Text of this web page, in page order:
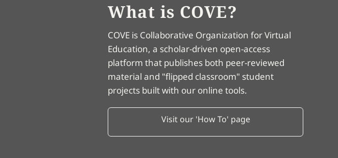
What is COVE?
COVE is Collaborative Organization for Virtual
Education, a scholar-driven open-access
platform that publishes both peer-reviewed
material and "flipped classroom" student
projects built with our online tools.
Visit our 'How To' page